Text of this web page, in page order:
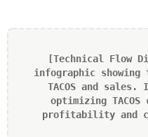
[Technical Flow
infographic showing
TACOS and
optimizing
profitability and